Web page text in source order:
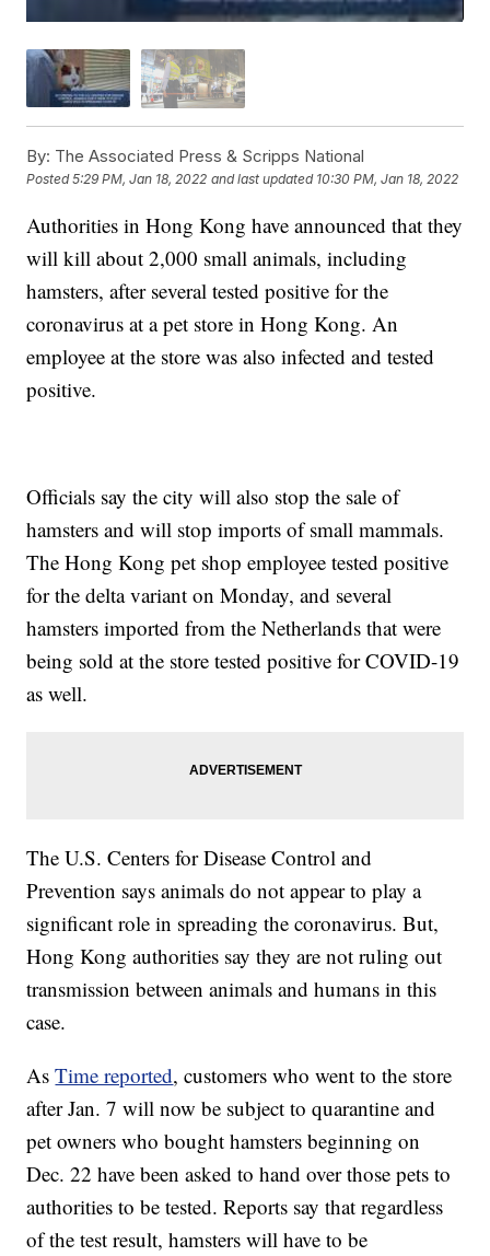
By: The Associated Press & Scripps National
Posted5:29 PM, Jan 18, 2022 and last updated 10:30 PM, Jan 18, 2022
Authorities in Hong Kong have announced that they
will kill about 2,000 small animals, including
hamsters, after several tested positive for the
coronavirus at a pet store in Hong Kong. An
employee at the store was also infected and tested
positive.
Officials say the city will also stop the sale of
hamsters and will stop imports of small mammals.
The Hong Kong pet shop employee tested positive
for the delta variant on Monday, and several
hamsters imported from the Netherlands that were
being sold at the store tested positive for COVID-19
as well.
The U.S. Centers for Disease Control and
Prevention says animals do not appear to play a
significant role in spreading the coronavirus. But,
Hong Kong authorities say they are not ruling out
transmission between animals and humans in this
case.
AsTime reported, customers who went to the store
after Jan. 7 will now be subject to quarantine and
pet owners who bought hamsters beginning on
Dec. 22 have been asked to hand over those pets to
authorities to be tested. Reports say that regardless
of the test result, hamsters will have to be